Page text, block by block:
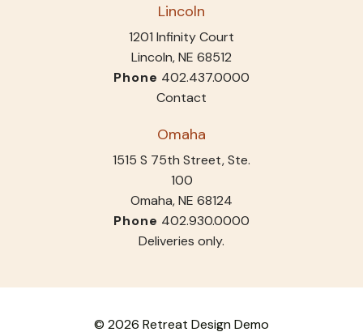
Lincoln
1201 Infinity Court
Lincoln, NE 68512
Phone 402.437.0000
Contact
Omaha
1515 S 75th Street, Ste.
100
Omaha, NE 68124
Phone 402.930.0000
Deliveries only.
© 2026 Retreat Design Demo